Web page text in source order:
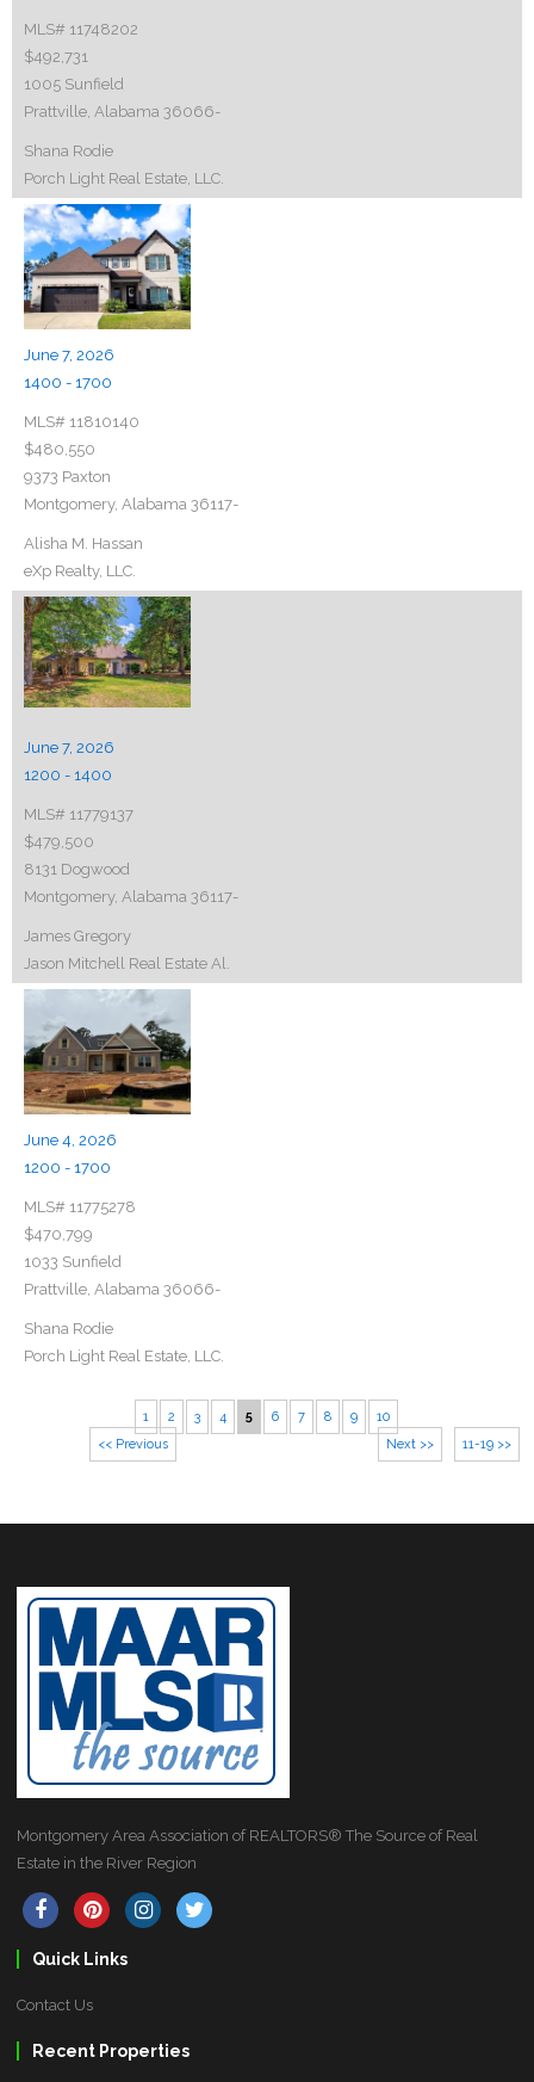
MLS# 11748202
$492,731
1005 Sunfield
Prattville, Alabama 36066-
Shana Rodie
Porch Light Real Estate, LLC.
June 7, 2026
1400 - 1700
MLS# 11810140
$480,550
9373 Paxton
Montgomery, Alabama 36117-
Alisha M. Hassan
eXp Realty, LLC.
June 7, 2026
1200 - 1400
MLS# 11779137
$479,500
8131 Dogwood
Montgomery, Alabama 36117-
James Gregory
Jason Mitchell Real Estate Al.
June 4, 2026
1200 - 1700
MLS# 11775278
$470,799
1033 Sunfield
Prattville, Alabama 36066-
Shana Rodie
Porch Light Real Estate, LLC.
11-19 >>
<< Previous
1 2 3 4 5 6 7 8 9
10
Next >>
Montgomery Area Association of REALTORS® The Source of Real
Estate in the River Region
Quick Links
Contact Us
Recent Properties